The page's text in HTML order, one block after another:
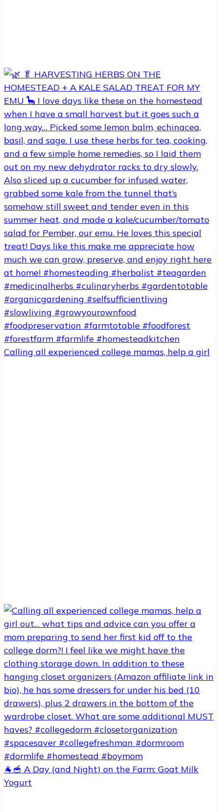
Calling all experienced college mamas, help a girl
🐐🥣 A Day (and Night) on the Farm: Goat Milk
Yogurt